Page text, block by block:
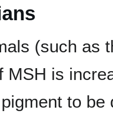
(such as
MSH is
to